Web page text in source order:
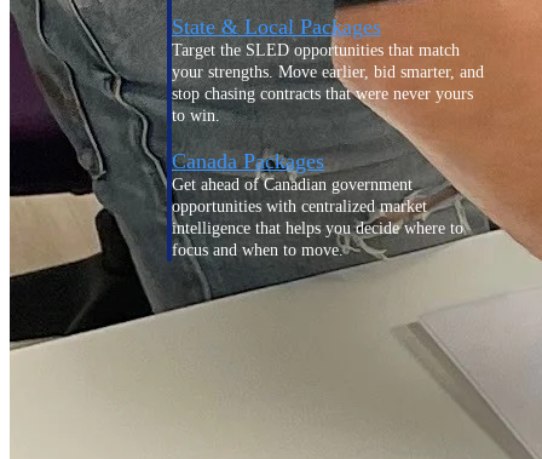
State & Local Packages
Target the SLED opportunities that match
your strengths. Move earlier, bid smarter, and
stop chasing contracts that were never yours
to win.
Canada Packages
Get ahead of Canadian government
opportunities with centralized market
intelligence that helps you decide where to
focus and when to move.
Pricing Intelligence
Win more contracts with pricing intelligence